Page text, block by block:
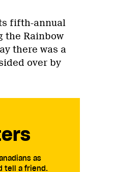
fifth-annual
the Rainbow
there was a
over by
as
tell a friend.